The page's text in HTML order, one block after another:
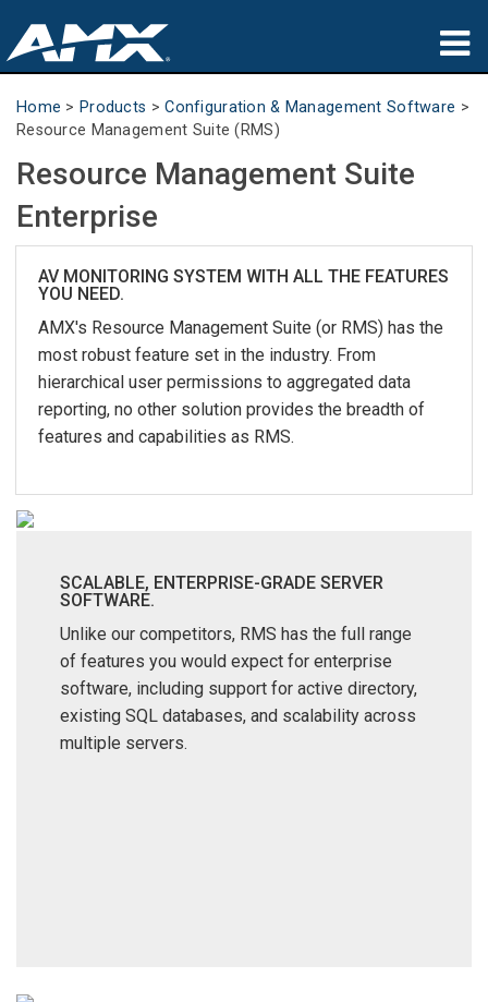
Products
Where To Buy
Training
Support
Language/Region
Home > Products >Configuration & Management Software >
Resource Management Suite (RMS)
Resource Management Suite
Enterprise
AV MONITORING SYSTEM WITH ALL THE FEATURES
YOU NEED.
AMX's Resource Management Suite (or RMS) has the
most robust feature set in the industry. From
hierarchical user permissions to aggregated data
reporting, no other solution provides the breadth of
features and capabilities as RMS.
SCALABLE, ENTERPRISE-GRADE SERVER
SOFTWARE.
Unlike our competitors, RMS has the full range
of features you would expect for enterprise
software, including support for active directory,
existing SQL databases, and scalability across
multiple servers.